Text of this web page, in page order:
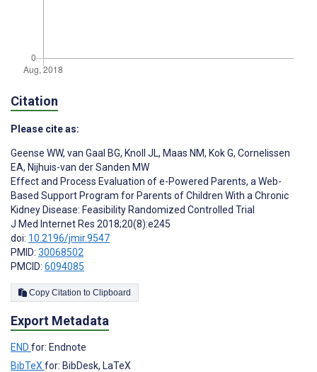
Citation
Please cite as:
Geense WW, van Gaal BG, Knoll JL, Maas NM, Kok G, Cornelissen
EA, Nijhuis-van der Sanden MW
Effect and Process Evaluation of e-Powered Parents, a Web-
Based Support Program for Parents of Children With a Chronic
Kidney Disease: Feasibility Randomized Controlled Trial
J Med Internet Res 2018;20(8):e245
doi: 10.2196/jmir.9547
PMID: 30068502
PMCID: 6094085
Copy Citation to Clipboard
Export Metadata
END for: Endnote
BibTeX for: BibDesk, LaTeX